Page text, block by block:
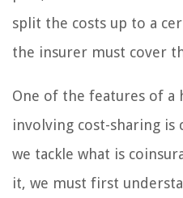
split the costs up to a
the insurer must cover
One of the features of a
involving cost-sharing is
we tackle what is
it, we must first